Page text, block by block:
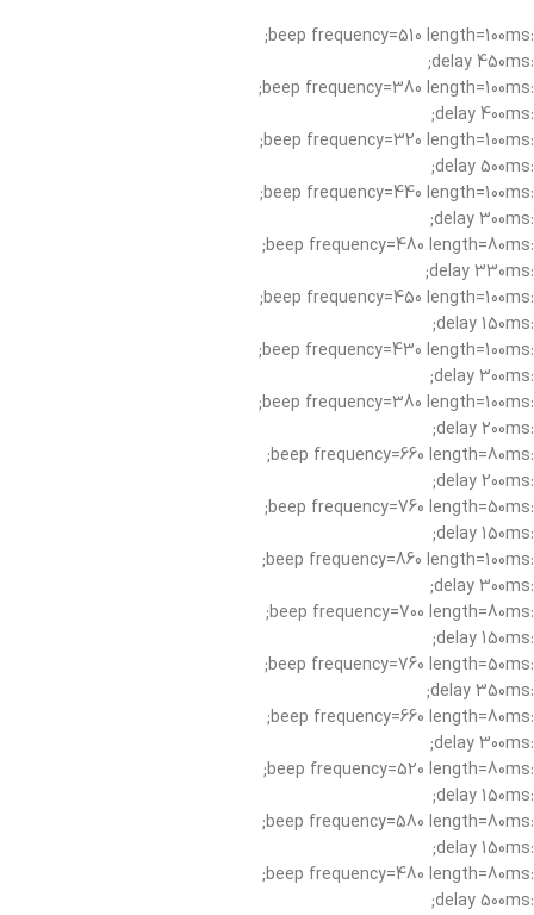
:beep frequency=510 length=100ms;
:delay 450ms;
:beep frequency=380 length=100ms;
:delay 400ms;
:beep frequency=320 length=100ms;
:delay 500ms;
:beep frequency=440 length=100ms;
:delay 300ms;
:beep frequency=480 length=80ms;
:delay 330ms;
:beep frequency=450 length=100ms;
:delay 150ms;
:beep frequency=430 length=100ms;
:delay 300ms;
:beep frequency=380 length=100ms;
:delay 200ms;
:beep frequency=660 length=80ms;
:delay 200ms;
:beep frequency=760 length=50ms;
:delay 150ms;
:beep frequency=860 length=100ms;
:delay 300ms;
:beep frequency=700 length=80ms;
:delay 150ms;
:beep frequency=760 length=50ms;
:delay 350ms;
:beep frequency=660 length=80ms;
:delay 300ms;
:beep frequency=520 length=80ms;
:delay 150ms;
:beep frequency=580 length=80ms;
:delay 150ms;
:beep frequency=480 length=80ms;
:delay 500ms;